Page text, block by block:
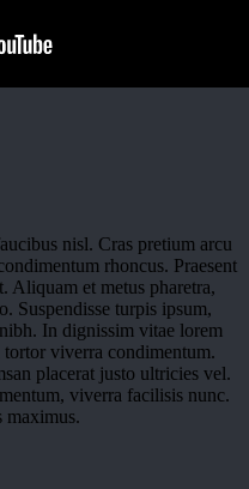
nisl. Cras pretium arcu
rhoncus. Praesent
Aliquam et metus pharetra,
Suspendisse turpis ipsum,
In dignissim vitae lorem
viverra condimentum.
placerat justo ultricies vel.
viverra facilisis nunc.
maximus.